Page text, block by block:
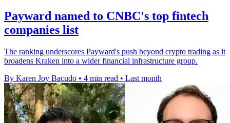
Payward named to CNBC's top fintech
companies list
The ranking underscores Payward's push beyond crypto trading as it
broadens Kraken into a wider financial infrastructure group.
By Karen Joy Bacudo • 4 min read • Last month